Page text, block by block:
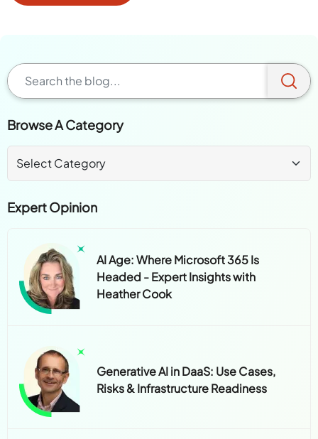
Browse A Category
Expert Opinion
AI Age: Where Microsoft 365 Is
Headed - Expert Insights with
Heather Cook
Generative AI in DaaS: Use Cases,
Risks & Infrastructure Readiness